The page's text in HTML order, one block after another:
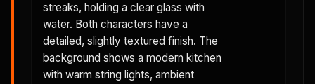
streaks, holding a clear glass with
water. Both characters have a
detailed, slightly textured finish. The
background shows a modern kitchen
with warm string lights, ambient